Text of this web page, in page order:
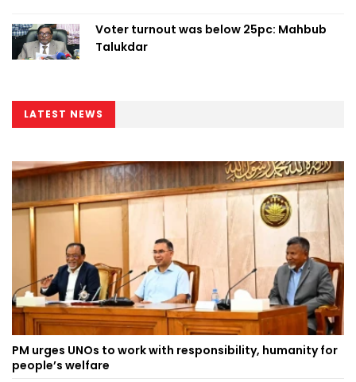
Voter turnout was below 25pc: Mahbub
Talukdar
LATEST NEWS
PM urges UNOs to work with responsibility, humanity for
people’s welfare